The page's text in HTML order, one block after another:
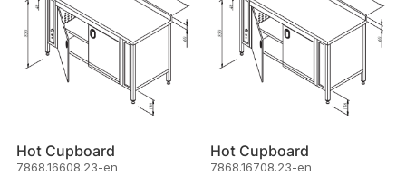
Hot Cupboard
7868.16608.23-en
Hot Cupboard
7868.16708.23-en